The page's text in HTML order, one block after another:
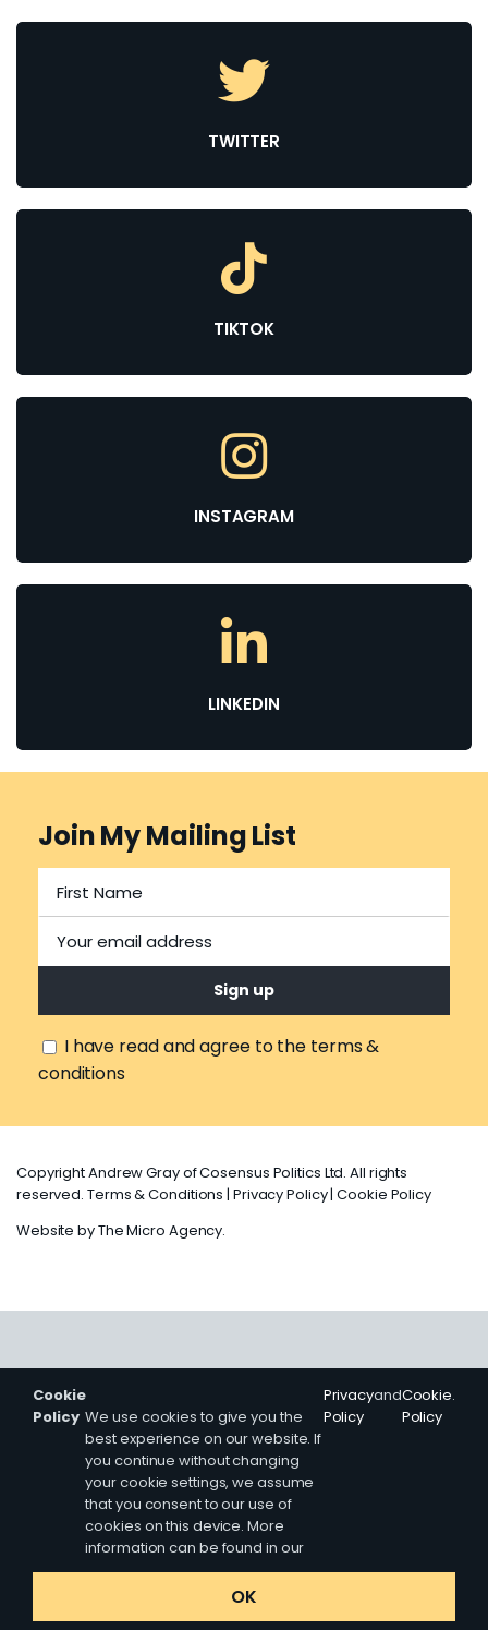
TWITTER
TIKTOK
INSTAGRAM
LINKEDIN
Join My Mailing List
I have read and agree to the terms &
conditions
Copyright Andrew Gray of Cosensus Politics Ltd. All rights
reserved. Terms & Conditions | Privacy Policy|Cookie Policy
Website byThe Micro Agency.
Cookie
Policy We use cookies to give you the
best experience on our website. If
you continue without changing
your cookie settings, we assume
that you consent to our use of
cookies on this device. More
information can be found in our
Privacy
Policy
andCookie
Policy
.
OK